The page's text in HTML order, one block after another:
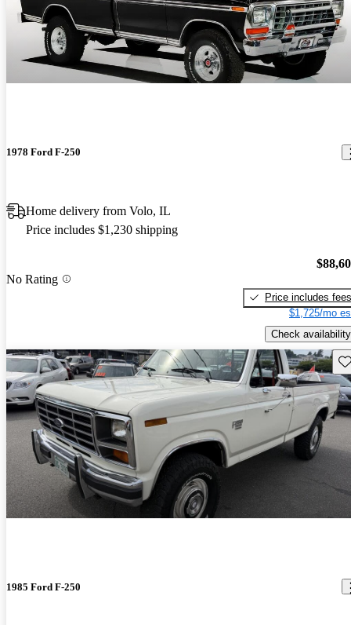
1978 Ford F-250
Home delivery from Volo, IL
Price includes $1,230 shipping
No Rating
Price includes fees
$1,725/mo
Check availability
1985 Ford F-250